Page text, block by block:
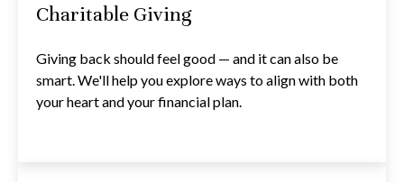
Charitable Giving
Giving back should feel good — and it can also be
smart. We'll help you explore ways to align with both
your heart and your financial plan.